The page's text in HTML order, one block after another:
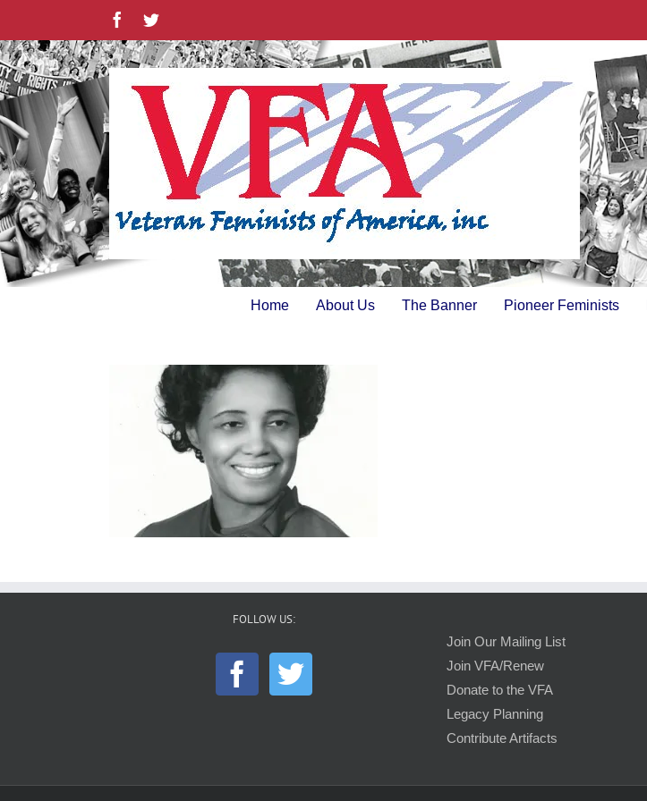
content
FacebookTwitter
Home About Us The Banner Pioneer Feminists
FOLLOW US:
Join Our Mailing List
Join VFA/Renew
Donate to the VFA
Legacy Planning
Contribute Artifacts